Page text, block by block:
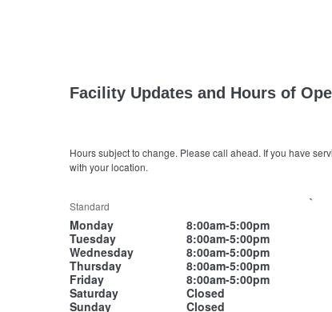
Facility Updates and Hours of
Hours subject to change. Please call ahead. If you have
with your location.
Standard
Monday
8:00am-5:00pm
Tuesday
8:00am-5:00pm
Wednesday
8:00am-5:00pm
Thursday
8:00am-5:00pm
Friday
8:00am-5:00pm
Saturday
Closed
Sunday
Closed
`